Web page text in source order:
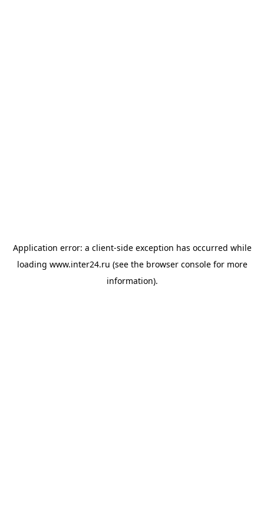
Application error: a client-side exception has occurred while
loading www.inter24.ru (see the browser consolefor more
information).